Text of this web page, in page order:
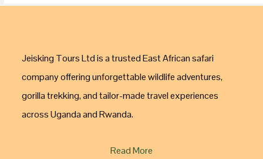
Jeisking Tours Ltd is a trusted East African safari
company offering unforgettable wildlife adventures,
gorilla trekking, and tailor-made travel experiences
across Uganda and Rwanda.
Read More